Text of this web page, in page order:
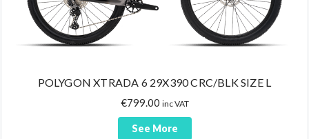
POLYGON XTRADA 6 29X390 CRC/BLK SIZE L
€799.00 inc VAT
See More